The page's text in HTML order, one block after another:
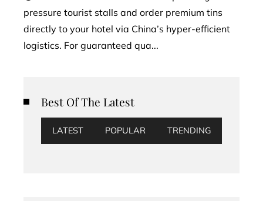
pressure tourist stalls and order premium tins
directly to your hotel via China’s hyper-efficient
logistics. For guaranteed qua...
Best Of The Latest
LATEST POPULAR TRENDING